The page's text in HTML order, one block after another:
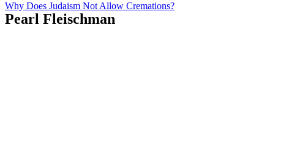
Why Does Judaism Not Allow Cremations?
Pearl Fleischman